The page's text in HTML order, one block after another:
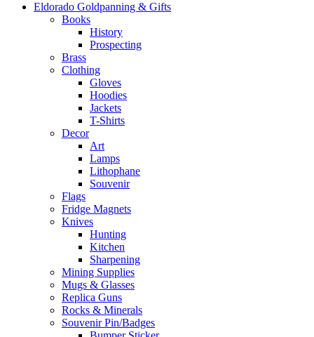
Eldorado Goldpanning & Gifts
Books
History
Prospecting
Brass
Clothing
Gloves
Hoodies
Jackets
T-Shirts
Decor
Art
Lamps
Lithophane
Souvenir
Flags
Fridge Magnets
Knives
Hunting
Kitchen
Sharpening
Mining Supplies
Mugs & Glasses
Replica Guns
Rocks & Minerals
Souvenir Pin/Badges